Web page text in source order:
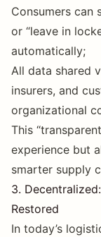
Consumers can
or “leave in
automatically;
All data shared
insurers, and
organizational
This
experience but
smarter supply
3.
Restored
In today’s